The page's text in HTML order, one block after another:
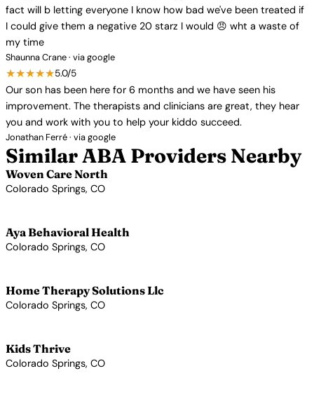
fact will b letting everyone I know how bad we've been treated if
I could give them a negative 20 starz I would 😠 wht a waste of
my time
Shaunna Crane · via google
★★★★★5.0/5
Our son has been here for 6 months and we have seen his
improvement. The therapists and clinicians are great, they hear
you and work with you to help your kiddo succeed.
Jonathan Ferré · via google
Similar ABA Providers Nearby
Woven Care North
Colorado Springs, CO
Aya Behavioral Health
Colorado Springs, CO
Home Therapy Solutions Llc
Colorado Springs, CO
Kids Thrive
Colorado Springs, CO